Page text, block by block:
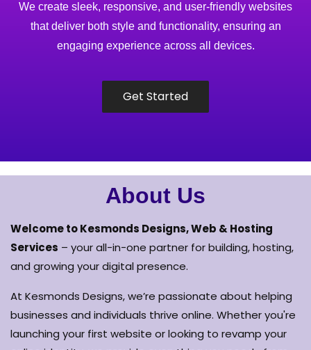
We create sleek, responsive, and user-friendly websites
that deliver both style and functionality, ensuring an
engaging experience across all devices.
Get Started
About Us
Welcome to Kesmonds Designs, Web & Hosting
Services – your all-in-one partner for building, hosting,
and growing your digital presence.
At Kesmonds Designs, we’re passionate about helping
businesses and individuals thrive online. Whether you're
launching your first website or looking to revamp your